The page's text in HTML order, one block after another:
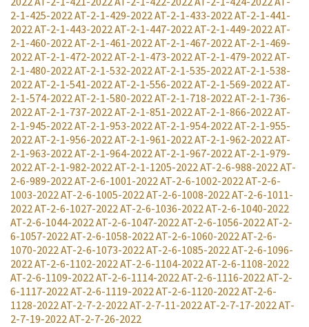
2-1-425-2022AT-2-1-429-2022AT-2-1-433-2022AT-2-1-441-
2022AT-2-1-443-2022AT-2-1-447-2022AT-2-1-449-2022AT-
2-1-460-2022AT-2-1-461-2022AT-2-1-467-2022AT-2-1-469-
2022AT-2-1-472-2022AT-2-1-473-2022AT-2-1-479-2022AT-
2-1-480-2022AT-2-1-532-2022AT-2-1-535-2022AT-2-1-538-
2022AT-2-1-541-2022AT-2-1-556-2022AT-2-1-569-2022AT-
2-1-574-2022AT-2-1-580-2022AT-2-1-718-2022AT-2-1-736-
2022AT-2-1-737-2022AT-2-1-851-2022AT-2-1-866-2022AT-
2-1-945-2022AT-2-1-953-2022AT-2-1-954-2022AT-2-1-955-
2022AT-2-1-956-2022AT-2-1-961-2022AT-2-1-962-2022AT-
2-1-963-2022AT-2-1-964-2022AT-2-1-967-2022AT-2-1-979-
2022AT-2-1-982-2022AT-2-1-1205-2022AT-2-6-988-2022AT-
2-6-989-2022AT-2-6-1001-2022AT-2-6-1002-2022AT-2-6-
1003-2022AT-2-6-1005-2022AT-2-6-1008-2022AT-2-6-1011-
2022AT-2-6-1027-2022AT-2-6-1036-2022AT-2-6-1040-2022
AT-2-6-1044-2022AT-2-6-1047-2022AT-2-6-1056-2022AT-2-
6-1057-2022AT-2-6-1058-2022AT-2-6-1060-2022AT-2-6-
1070-2022AT-2-6-1073-2022AT-2-6-1085-2022AT-2-6-1096-
2022AT-2-6-1102-2022AT-2-6-1104-2022AT-2-6-1108-2022
AT-2-6-1109-2022AT-2-6-1114-2022AT-2-6-1116-2022AT-2-
6-1117-2022AT-2-6-1119-2022AT-2-6-1120-2022AT-2-6-
1128-2022AT-2-7-2-2022AT-2-7-11-2022AT-2-7-17-2022AT-
2-7-19-2022AT-2-7-26-2022